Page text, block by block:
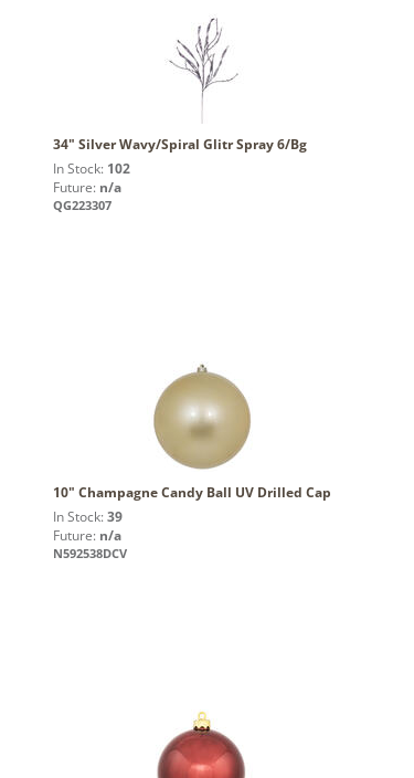
34" Silver Wavy/Spiral Glitr Spray 6/Bg
In Stock: 102
Future: n/a
QG223307
10" Champagne Candy Ball UV Drilled Cap
In Stock: 39
Future: n/a
N592538DCV